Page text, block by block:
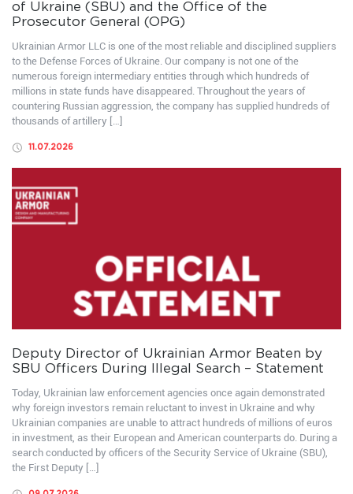
of Ukraine (SBU) and the Office of the
Prosecutor General (OPG)
Ukrainian Armor LLC is one of the most reliable and disciplined suppliers
to the Defense Forces of Ukraine. Our company is not one of the
numerous foreign intermediary entities through which hundreds of
millions in state funds have disappeared. Throughout the years of
countering Russian aggression, the company has supplied hundreds of
thousands of artillery […]
11.07.2026
Deputy Director of Ukrainian Armor Beaten by
SBU Officers During Illegal Search – Statement
Today, Ukrainian law enforcement agencies once again demonstrated
why foreign investors remain reluctant to invest in Ukraine and why
Ukrainian companies are unable to attract hundreds of millions of euros
in investment, as their European and American counterparts do. During a
search conducted by officers of the Security Service of Ukraine (SBU),
the First Deputy […]